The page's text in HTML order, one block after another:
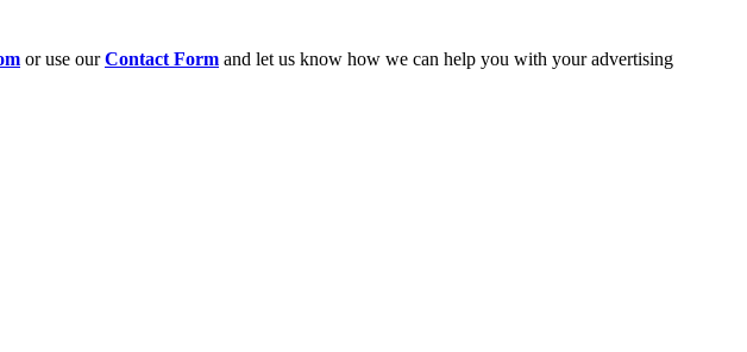
or use ourContact Form and let us know how we can help you with your advertising